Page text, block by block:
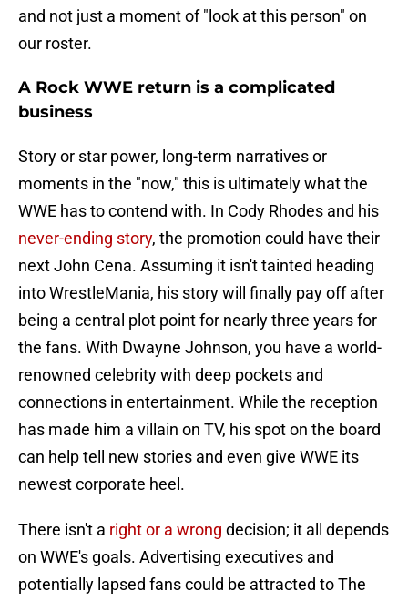
and not just a moment of "look at this person" on
our roster.
A Rock WWE return is a complicated
business
Story or star power, long-term narratives or
moments in the "now," this is ultimately what the
WWE has to contend with. In Cody Rhodes and his
never-ending story, the promotion could have their
next John Cena. Assuming it isn't tainted heading
into WrestleMania, his story will finally pay off after
being a central plot point for nearly three years for
the fans. With Dwayne Johnson, you have a world-
renowned celebrity with deep pockets and
connections in entertainment. While the reception
has made him a villain on TV, his spot on the board
can help tell new stories and even give WWE its
newest corporate heel.
There isn't a right or a wrong decision; it all depends
on WWE's goals. Advertising executives and
potentially lapsed fans could be attracted to The